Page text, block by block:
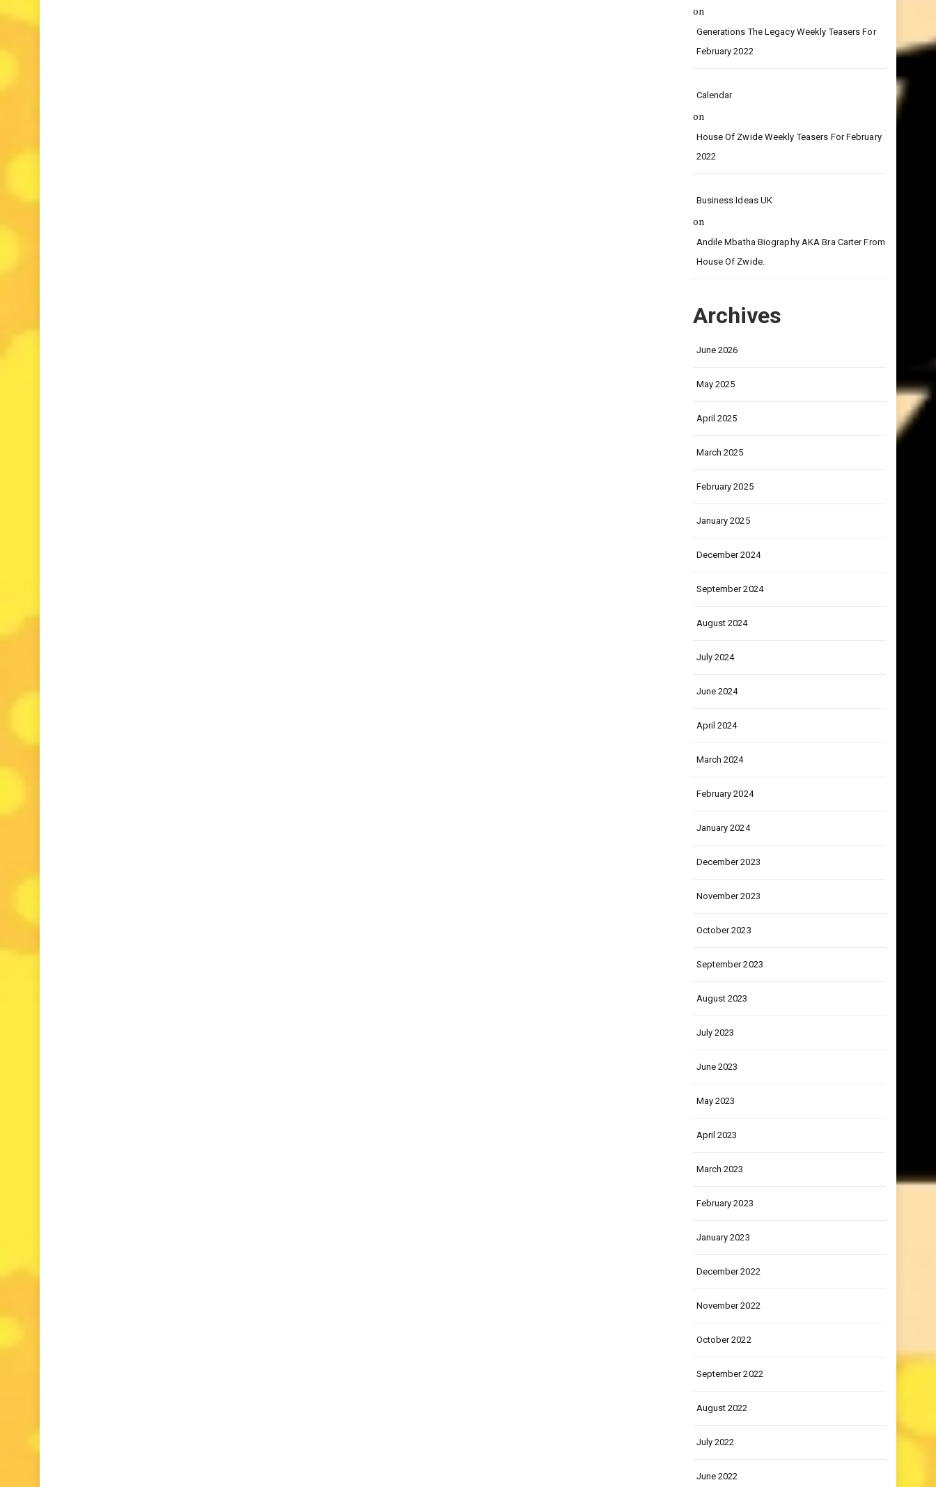
on
Generations The Legacy Weekly Teasers For
February 2022
Calendar
on
House Of Zwide Weekly Teasers For February
2022
Business Ideas UK
on
Andile Mbatha Biography AKA Bra Carter From
House Of Zwide.
Archives
June 2026
May 2025
April 2025
March 2025
February 2025
January 2025
December 2024
September 2024
August 2024
July 2024
June 2024
April 2024
March 2024
February 2024
January 2024
December 2023
November 2023
October 2023
September 2023
August 2023
July 2023
June 2023
May 2023
April 2023
March 2023
February 2023
January 2023
December 2022
November 2022
October 2022
September 2022
August 2022
July 2022
June 2022